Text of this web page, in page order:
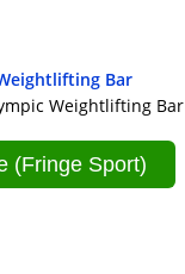
Bar
Weightlifting Bar
(Fringe Sport)